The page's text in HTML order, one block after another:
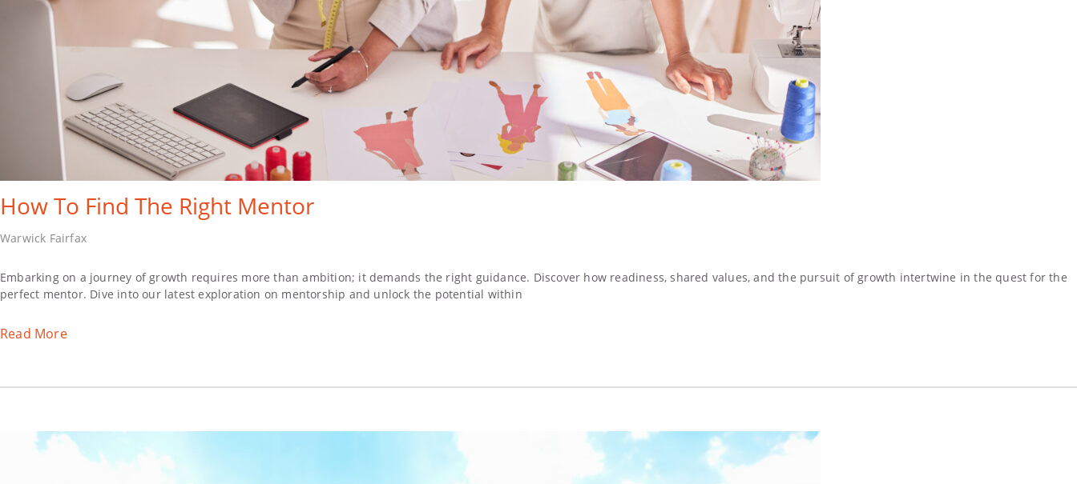
How To Find The Right Mentor
Warwick Fairfax
Embarking on a journey of growth requires more than ambition; it demands the right guidance. Discover how readiness, shared values, and the pursuit of growth intertwine in the quest for the
perfect mentor. Dive into our latest exploration on mentorship and unlock the potential within
Read More